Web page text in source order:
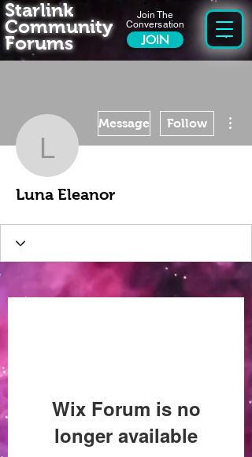
Join The
Conversation
JOIN
Starlink
Community
Forums
Luna Eleanor
Message Follow
Luna Eleanor
Wix Forum is no
longer available